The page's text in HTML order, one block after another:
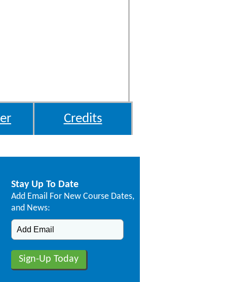
Credits
Stay Up To Date
Add Email For New Course Dates,
and News: